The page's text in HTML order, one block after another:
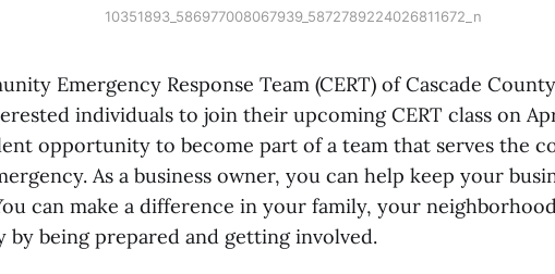
10351893_586977008067939_5872789224026811672_n
Emergency Response Team (CERT) of Cascade
individuals to join their upcoming CERT class on
opportunity to become part of a team that serves the
As a business owner, you can help keep your
can make a difference in your family, your
by being prepared and getting involved.